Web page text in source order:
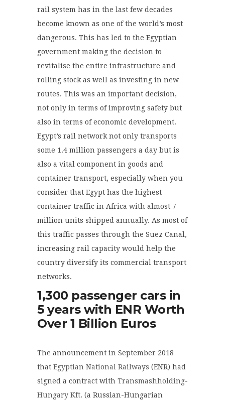
rail system has in the last few decades
become known as one of the world’s most
dangerous. This has led to the Egyptian
government making the decision to
revitalise the entire infrastructure and
rolling stock as well as investing in new
routes. This was an important decision,
not only in terms of improving safety but
also in terms of economic development.
Egypt’s rail network not only transports
some 1.4 million passengers a day but is
also a vital component in goods and
container transport, especially when you
consider that Egypt has the highest
container traffic in Africa with almost 7
million units shipped annually. As most of
this traffic passes through the Suez Canal,
increasing rail capacity would help the
country diversify its commercial transport
networks.
1,300 passenger cars in
5 years with ENR Worth
Over 1 Billion Euros
The announcement in September 2018
that Egyptian National Railways (ENR) had
signed a contract with Transmashholding-
Hungary Kft. (a Russian-Hungarian